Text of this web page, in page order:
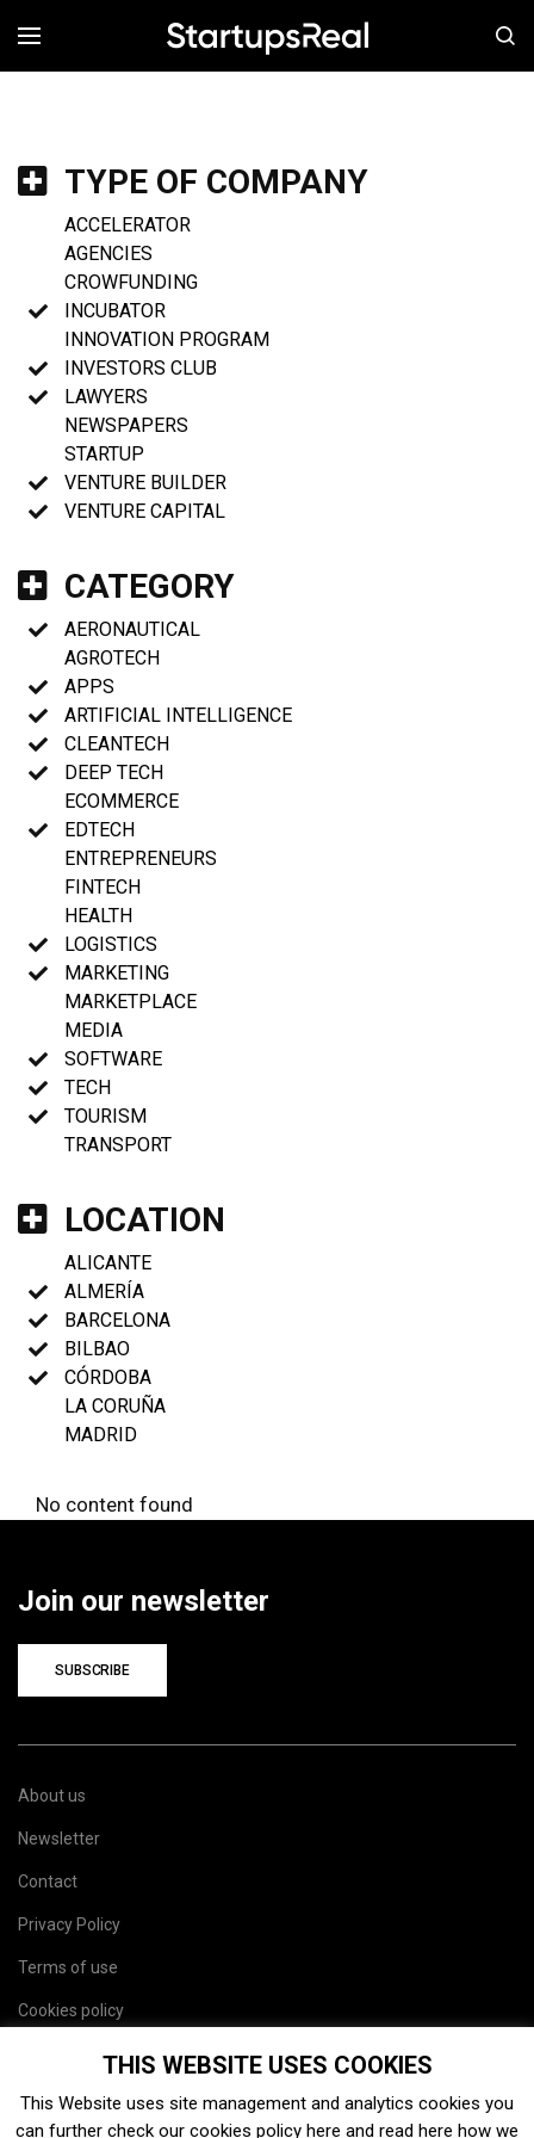
MENÚ
TYPE OF COMPANY
ACCELERATOR
AGENCIES
CROWFUNDING
INCUBATOR
INNOVATION PROGRAM
INVESTORS CLUB
LAWYERS
NEWSPAPERS
STARTUP
VENTURE BUILDER
VENTURE CAPITAL
CATEGORY
AERONAUTICAL
AGROTECH
APPS
ARTIFICIAL INTELLIGENCE
CLEANTECH
DEEP TECH
ECOMMERCE
EDTECH
ENTREPRENEURS
FINTECH
HEALTH
LOGISTICS
MARKETING
MARKETPLACE
MEDIA
SOFTWARE
TECH
TOURISM
TRANSPORT
LOCATION
ALICANTE
ALMERÍA
BARCELONA
BILBAO
CÓRDOBA
LA CORUÑA
MADRID
No content found
Join our newsletter
SUBSCRIBE
About us
Newsletter
Contact
Privacy Policy
Terms of use
Cookies policy
THIS WEBSITE USES COOKIES
This Website uses site management and analytics cookies you
can further check our cookies policy here and read here how we